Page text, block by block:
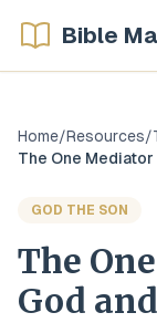
Bible
Home/Resources/
The One
GOD THE SON
The
God